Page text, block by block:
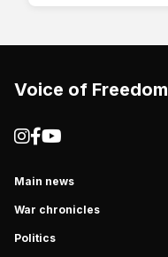
Voice of Freedom
Main news
War chronicles
Politics